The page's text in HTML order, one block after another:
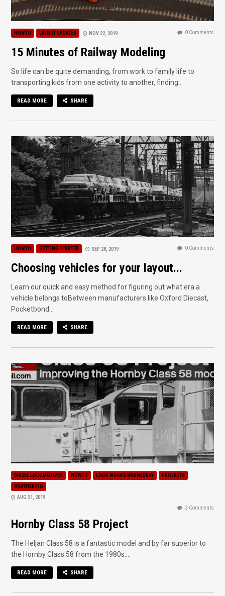
HOWTO LAYOUT UPDATES NOV 22, 2019 0 Comments
15 Minutes of Railway Modeling
So life can be quite demanding, from work to family life to
transporting kids from one activity to another, finding...
READ MORE SHARE
HOWTO GETTING STARTED SEP 28, 2019 0 Comments
Choosing vehicles for your layout...
Learn our quick and easy method for figuring out what era a
vehicle belongs toBetween manufacturers like Oxford Diecast,
Pocketbond...
READ MORE SHARE
DIESEL LOCOMOTIVES HOWTO LOCO WORKS WEDNESDAY
PROJECTS
WEATHERING
AUG 31, 2019
3 Comments
Hornby Class 58 Project
The Heljan Class 58 is a fantastic model and by far superior to
the Hornby Class 58 from the 1980s....
READ MORE SHARE